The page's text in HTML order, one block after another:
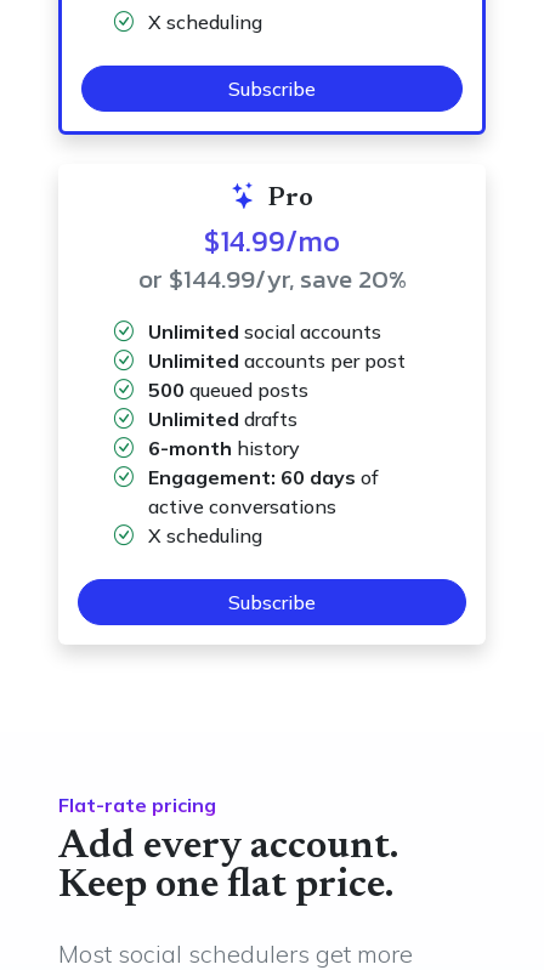
X scheduling
Subscribe
Pro
$14.99/mo
or $144.99/yr, save 20%
Unlimited social accounts
Unlimited accounts per post
500 queued posts
Unlimited drafts
6-month history
Engagement: 60 days of
active conversations
X scheduling
Subscribe
Flat-rate pricing
Add every account.
Keep one flat price.
Most social schedulers get more